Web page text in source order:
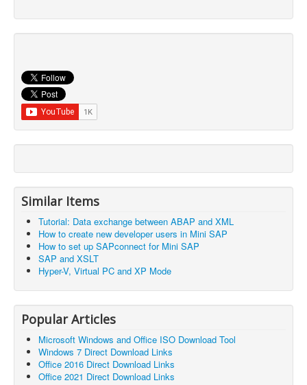
Similar Items
Tutorial: Data exchange between ABAP and XML
How to create new developer users in Mini SAP
How to set up SAPconnect for Mini SAP
SAP and XSLT
Hyper-V, Virtual PC and XP Mode
Popular Articles
Microsoft Windows and Office ISO Download Tool
Windows 7 Direct Download Links
Office 2016 Direct Download Links
Office 2021 Direct Download Links